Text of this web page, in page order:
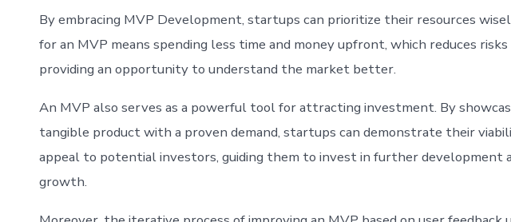
By embracing MVP Development, startups can prioritize their resources
for an MVP means spending less time and money upfront, which reduces
providing an opportunity to understand the market better.
An MVP also serves as a powerful tool for attracting investment. By
tangible product with a proven demand, startups can demonstrate their
appeal to potential investors, guiding them to invest in further development
growth.